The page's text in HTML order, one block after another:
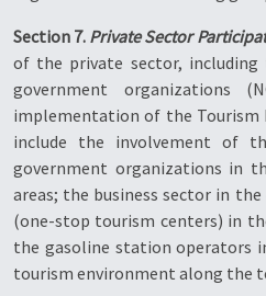
Section 7. Private Sector
of the private sector,
government organizations
implementation of the Tourism
include the involvement of
government organizations in
areas; the business sector in
(one-stop tourism centers) in
the gasoline station operators
tourism environment along the